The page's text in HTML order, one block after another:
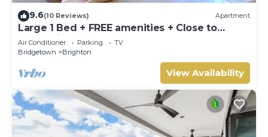
9.6(10 Reviews) Apartment
Large 1 Bed + FREE amenities + Close to
everything
Air Conditioner Parking
TV
Bridgetown
Brighton
View Availability